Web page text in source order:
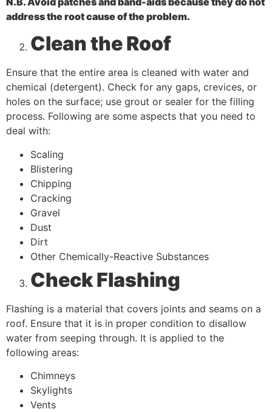
address the root cause of the problem.
Clean the Roof
Ensure that the entire area is cleaned with water and
chemical (detergent). Check for any gaps, crevices, or
holes on the surface; use grout or sealer for the filling
process. Following are some aspects that you need to
deal with:
Scaling
Blistering
Chipping
Cracking
Gravel
Dust
Dirt
Other Chemically-Reactive Substances
Check Flashing
Flashing is a material that covers joints and seams on a
roof. Ensure that it is in proper condition to disallow
water from seeping through. It is applied to the
following areas:
Chimneys
Skylights
Vents